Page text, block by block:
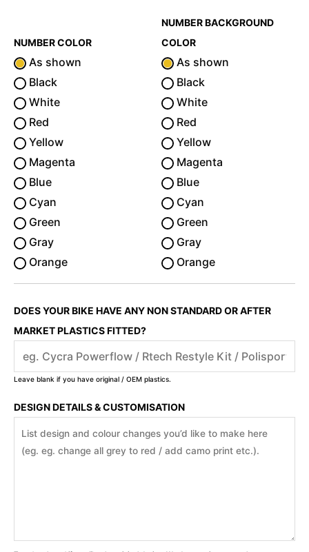
NUMBER COLOR
As shown
Black
White
Red
Yellow
Magenta
Blue
Cyan
Green
Gray
Orange
NUMBER BACKGROUND
COLOR
As shown
Black
White
Red
Yellow
Magenta
Blue
Cyan
Green
Gray
Orange
DOES YOUR BIKE HAVE ANY NON STANDARD OR AFTER
MARKET PLASTICS FITTED?
Leave blank if you have original / OEM plastics.
DESIGN DETAILS & CUSTOMISATION